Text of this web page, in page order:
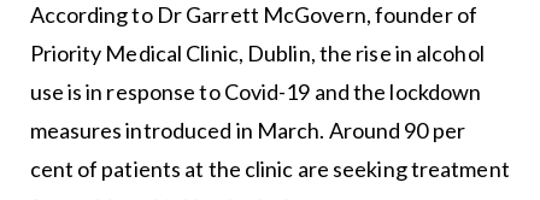
According to Dr Garrett McGovern, founder of
Priority Medical Clinic, Dublin, the rise in alcohol
use is in response to Covid-19 and the lockdown
measures introduced in March. Around 90 per
cent of patients at the clinic are seeking treatment